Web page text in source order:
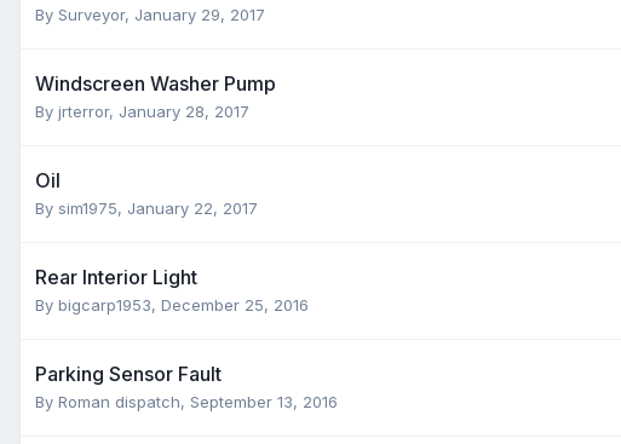
By Surveyor, January 29, 2017
Windscreen Washer Pump
By jrterror, January 28, 2017
Oil
By sim1975, January 22, 2017
Rear Interior Light
By bigcarp1953, December 25, 2016
Parking Sensor Fault
By Roman dispatch, September 13, 2016